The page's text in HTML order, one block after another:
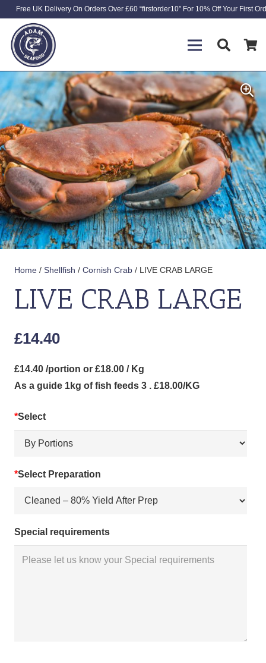
Free UK Delivery On Orders Over £60 “firstorder10” For 10% Off Your First
Home / Shellfish / Cornish Crab / LIVE CRAB LARGE
LIVE CRAB LARGE
£14.40
£14.40 /portion or £18.00 / Kg
As a guide 1kg of fish feeds 3 . £18.00/KG
*Select
*Select Preparation
Special requirements